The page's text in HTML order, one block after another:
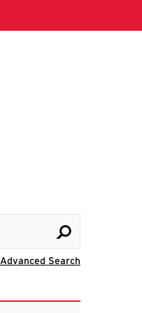
Advanced Search